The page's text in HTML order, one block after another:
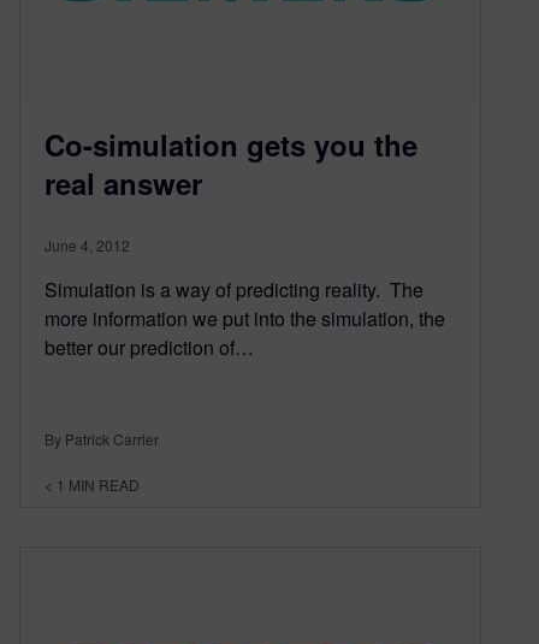
Co-simulation gets you the
real answer
June 4, 2012
Simulation is a way of predicting reality. The
more information we put into the simulation, the
better our prediction of…
By Patrick Carrier
< 1 MIN READ